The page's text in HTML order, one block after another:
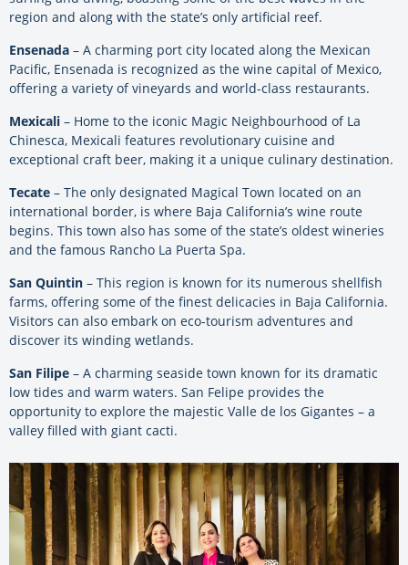
region and along with the state’s only artificial reef.
Ensenada – A charming port city located along the Mexican
Pacific, Ensenada is recognized as the wine capital of Mexico,
offering a variety of vineyards and world-class restaurants.
Mexicali – Home to the iconic Magic Neighbourhood of La
Chinesca, Mexicali features revolutionary cuisine and
exceptional craft beer, making it a unique culinary destination.
Tecate – The only designated Magical Town located on an
international border, is where Baja California’s wine route
begins. This town also has some of the state’s oldest wineries
and the famous Rancho La Puerta Spa.
San Quintin – This region is known for its numerous shellfish
farms, offering some of the finest delicacies in Baja California.
Visitors can also embark on eco-tourism adventures and
discover its winding wetlands.
San Filipe – A charming seaside town known for its dramatic
low tides and warm waters. San Felipe provides the
opportunity to explore the majestic Valle de los Gigantes – a
valley filled with giant cacti.